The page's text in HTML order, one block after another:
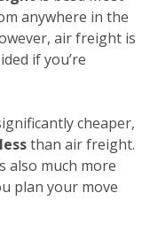
anywhere in the
air freight is
if you’re
cheaper,
than air freight.
also much more
plan your move